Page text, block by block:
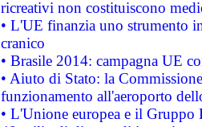
ricreativi non costituiscono
• L'UE finanzia uno strumento
cranico
• Brasile 2014: campagna UE
• Aiuto di Stato: la
funzionamento all'aeroporto
• L'Unione europea e il